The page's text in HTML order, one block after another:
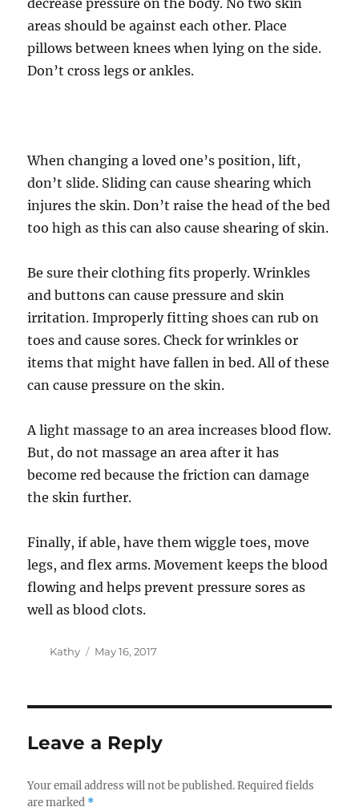
decrease pressure on the body. No two skin
areas should be against each other. Place
pillows between knees when lying on the side.
Don’t cross legs or ankles.
When changing a loved one’s position, lift,
don’t slide. Sliding can cause shearing which
injures the skin. Don’t raise the head of the bed
too high as this can also cause shearing of skin.
Be sure their clothing fits properly. Wrinkles
and buttons can cause pressure and skin
irritation. Improperly fitting shoes can rub on
toes and cause sores. Check for wrinkles or
items that might have fallen in bed. All of these
can cause pressure on the skin.
A light massage to an area increases blood flow.
But, do not massage an area after it has
become red because the friction can damage
the skin further.
Finally, if able, have them wiggle toes, move
legs, and flex arms. Movement keeps the blood
flowing and helps prevent pressure sores as
well as blood clots.
Author
Kathy
Posted
May 16, 2017
Leave a Reply
Your email address will not be published. Required fields
are marked *